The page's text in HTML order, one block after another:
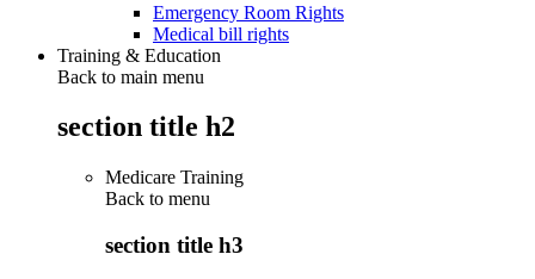
Emergency Room Rights
Medical bill rights
Training & Education
Back to main menu
section title h2
Medicare Training
Back to menu
section title h3